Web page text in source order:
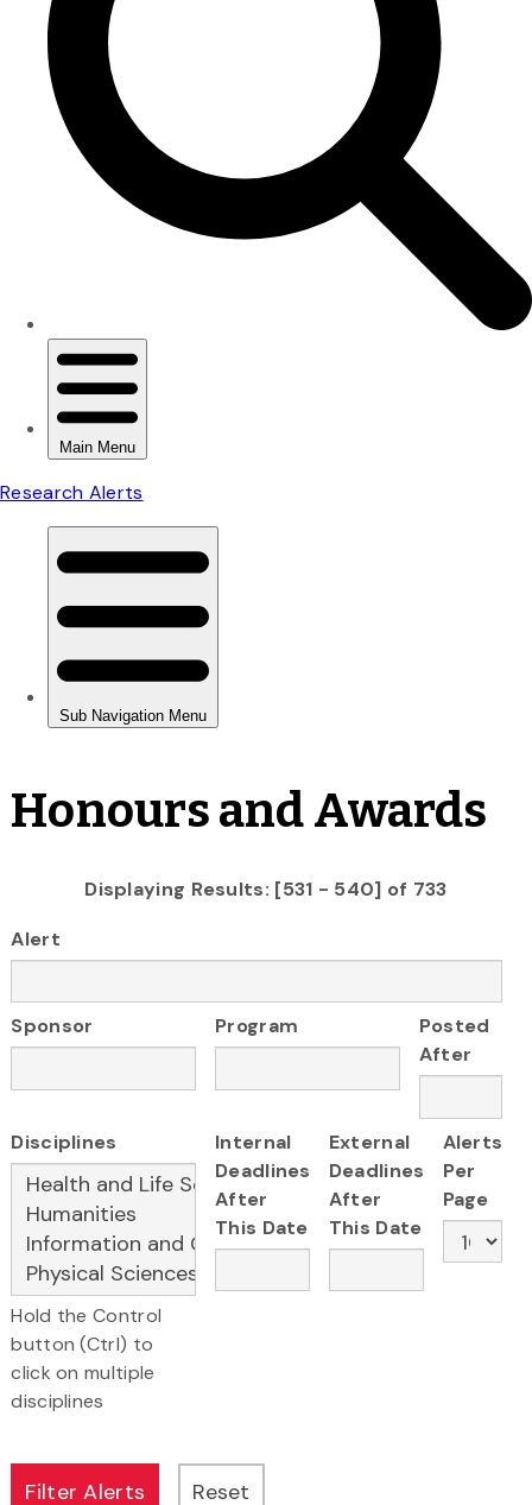
Honours and Awards
Displaying Results: [531 - 540] of 733
Alert
Sponsor Program
Posted
After
Disciplines
Hold the Control
button (Ctrl) to
click on multiple
disciplines
Internal
Deadlines
After
This Date
External
Deadlines
After
This Date
Alerts
Per
Page